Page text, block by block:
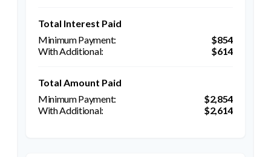
Total Interest Paid
$854
$614
Total Amount Paid
$2,854
$2,614